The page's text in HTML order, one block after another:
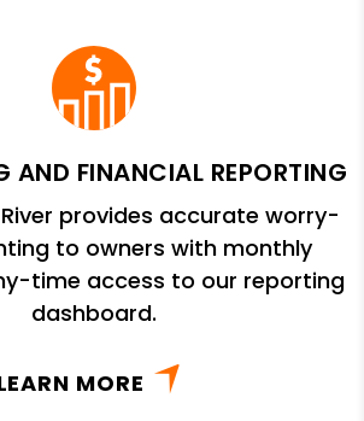
AND FINANCIAL REPORTING
provides accurate worry-
to owners with monthly
time access to our reporting
dashboard.
MORE